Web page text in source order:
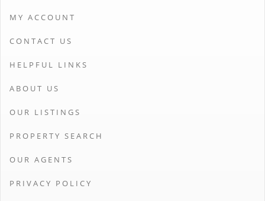
MY ACCOUNT
CONTACT US
HELPFUL LINKS
ABOUT US
OUR LISTINGS
PROPERTY SEARCH
OUR AGENTS
PRIVACY POLICY